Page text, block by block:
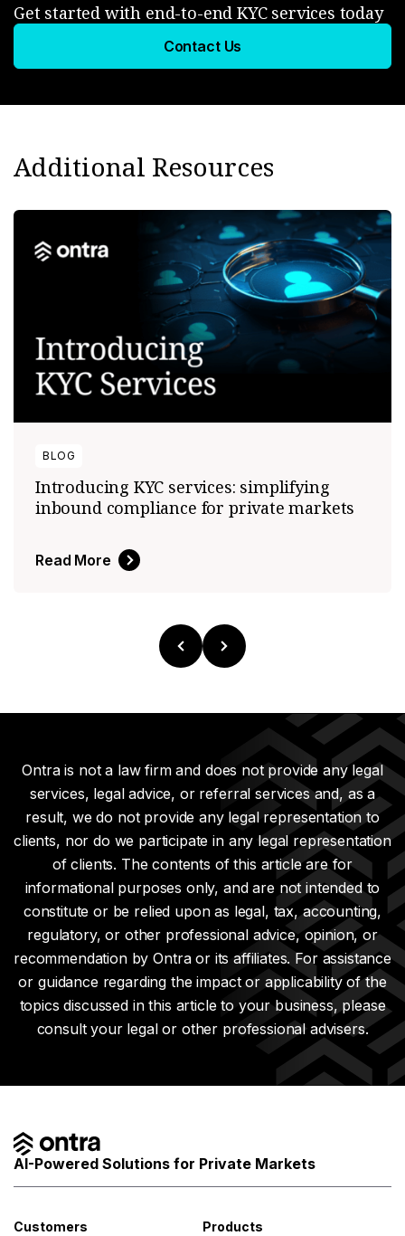
Get started with end-to-end KYC services today
Contact Us
Additional Resources
BLOG
Introducing KYC services: simplifying
inbound compliance for private markets
Read More
Ontra is not a law firm and does not provide any legal
services, legal advice, or referral services and, as a
result, we do not provide any legal representation to
clients, nor do we participate in any legal representation
of clients. The contents of this article are for
informational purposes only, and are not intended to
constitute or be relied upon as legal, tax, accounting,
regulatory, or other professional advice, opinion, or
recommendation by Ontra or its affiliates. For assistance
or guidance regarding the impact or applicability of the
topics discussed in this article to your business, please
consult your legal or other professional advisers.
AI-Powered Solutions for Private Markets
Customers Products